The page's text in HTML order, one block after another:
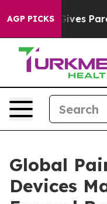
AGP PICKS
Parents Social
Global
Devices